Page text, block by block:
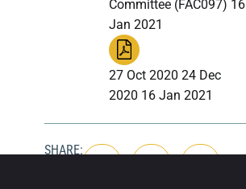
Committee (FAC097) 16
Jan 2021
27 Oct 2020 24 Dec
2020 16 Jan 2021
SHARE: